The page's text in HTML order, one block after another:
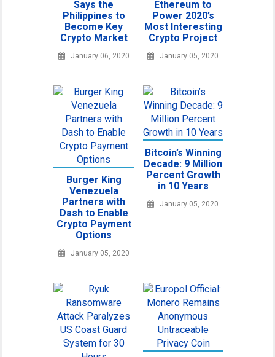
Says the
Philippines to
Become Key
Crypto Market
January 06, 2020
Ethereum to
Power 2020’s
Most Interesting
Crypto Project
January 05, 2020
Burger King
Venezuela
Partners with
Dash to Enable
Crypto Payment
Options
January 05, 2020
Bitcoin’s Winning
Decade: 9 Million
Percent Growth
in 10 Years
January 05, 2020